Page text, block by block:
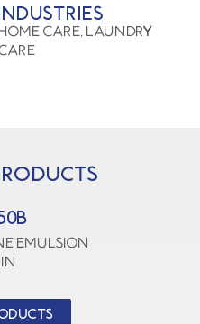
CARE, LAUNDRY
emulsion